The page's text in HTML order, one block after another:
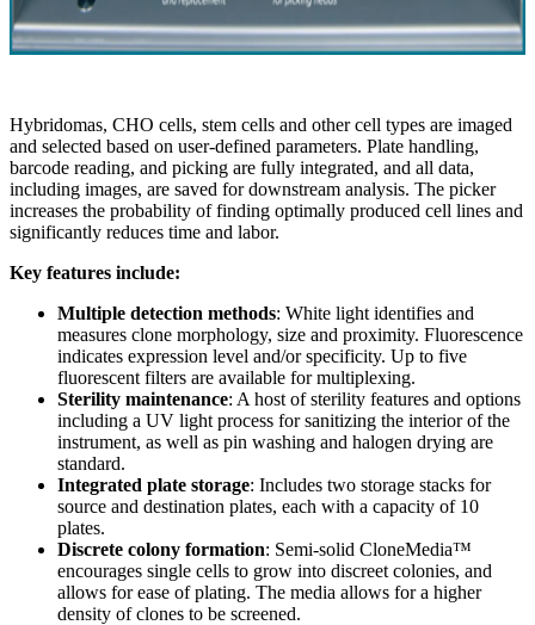
Hybridomas, CHO cells, stem cells and other cell types are imaged
and selected based on user-defined parameters. Plate handling,
barcode reading, and picking are fully integrated, and all data,
including images, are saved for downstream analysis. The picker
increases the probability of finding optimally produced cell lines and
significantly reduces time and labor.
Key features include:
Multiple detection methods: White light identifies and
measures clone morphology, size and proximity. Fluorescence
indicates expression level and/or specificity. Up to five
fluorescent filters are available for multiplexing.
Sterility maintenance: A host of sterility features and options
including a UV light process for sanitizing the interior of the
instrument, as well as pin washing and halogen drying are
standard.
Integrated plate storage: Includes two storage stacks for
source and destination plates, each with a capacity of 10
plates.
Discrete colony formation: Semi-solid CloneMedia™
encourages single cells to grow into discreet colonies, and
allows for ease of plating. The media allows for a higher
density of clones to be screened.